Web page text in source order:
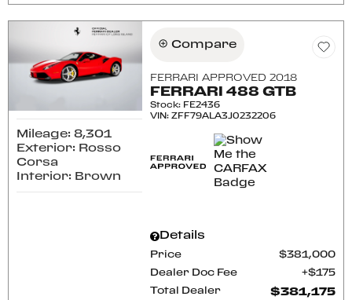
Mileage: 8,301
Exterior: Rosso
Corsa
Interior: Brown
Compare
FERRARI APPROVED 2018
FERRARI 488 GTB
Stock: FE2436
VIN:ZFF79ALA3J0232206
Details
Price $381,000
Dealer Doc Fee $175
Total Dealer
$381,175